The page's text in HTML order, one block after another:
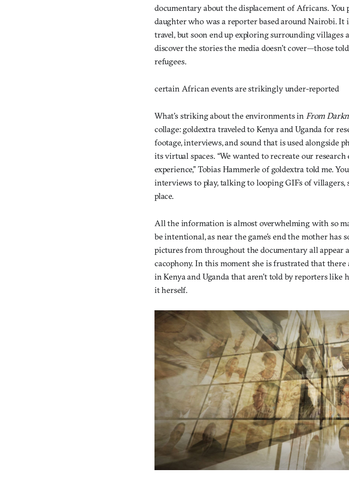
documentary about the displacement of Africans.
daughter who was a reporter based around Nairobi. It
travel, but soon end up exploring surrounding villages
discover the stories the media doesn’t cover—those
refugees.
certain African events are strikingly under-reported
What’s striking about the environments in From
collage: goldextra traveled to Kenya and Uganda for
footage, interviews, and sound that is used alongside
its virtual spaces. “We wanted to recreate our
experience,” Tobias Hammerle of goldextra told me.
interviews to play, talking to looping GIFs of
place.
All the information is almost overwhelming with so
be intentional, as near the game’s end the mother
pictures from throughout the documentary all appear
cacophony. In this moment she is frustrated that
in Kenya and Uganda that aren’t told by reporters
it herself.